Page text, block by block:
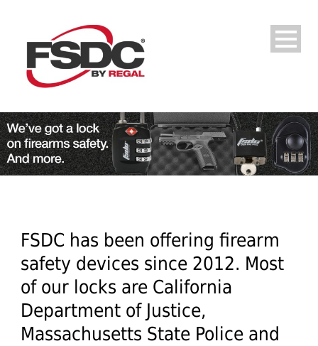
FSDC has been offering firearm
safety devices since 2012. Most
of our locks are California
Department of Justice,
Massachusetts State Police and